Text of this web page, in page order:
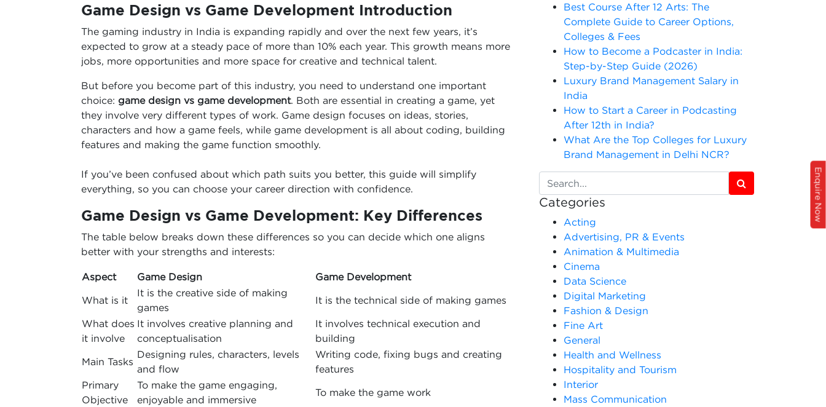
Game Design vs Game Development Introduction
The gaming industry in India is expanding rapidly and over the next few years, it’s
expected to grow at a steady pace of more than 10% each year. This growth means more
jobs, more opportunities and more space for creative and technical talent.
But before you become part of this industry, you need to understand one important
choice: game design vs game development. Both are essential in creating a game, yet
they involve very different types of work. Game design focuses on ideas, stories,
characters and how a game feels, while game development is all about coding, building
features and making the game function smoothly.
If you’ve been confused about which path suits you better, this guide will simplify
everything, so you can choose your career direction with confidence.
Game Design vs Game Development: Key Differences
The table below breaks down these differences so you can decide which one aligns
better with your strengths and interests:
Aspect Game Design Game Development
What is it
It is the creative side of making
games
It is the technical side of making games
What does
it involve
It involves creative planning and
conceptualisation
It involves technical execution and
building
Main Tasks
Designing rules, characters, levels
and flow
Writing code, fixing bugs and creating
features
Primary
Objective
To make the game engaging,
enjoyable and immersive
To make the game work
Best Course After 12 Arts: The
Complete Guide to Career Options,
Colleges & Fees
How to Become a Podcaster in India:
Step-by-Step Guide (2026)
Luxury Brand Management Salary in
India
How to Start a Career in Podcasting
After 12th in India?
What Are the Top Colleges for Luxury
Brand Management in Delhi NCR?
Categories
Acting
Advertising, PR & Events
Animation & Multimedia
Cinema
Data Science
Digital Marketing
Fashion & Design
Fine Art
General
Health and Wellness
Hospitality and Tourism
Interior
Mass Communication
Enquire Now